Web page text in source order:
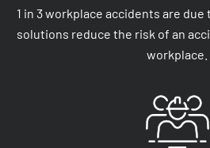
1 in 3 workplace accidents are
solutions reduce the risk of an
workplace.